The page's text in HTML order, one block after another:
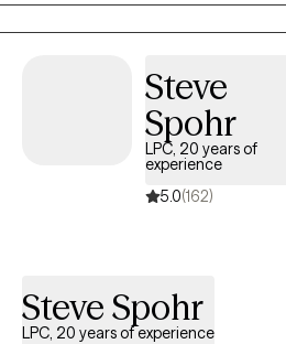
collaborative experience.
Steve
Spohr
LPC, 20 years of
experience
5.0(162)
Steve Spohr
LPC, 20 years of experience